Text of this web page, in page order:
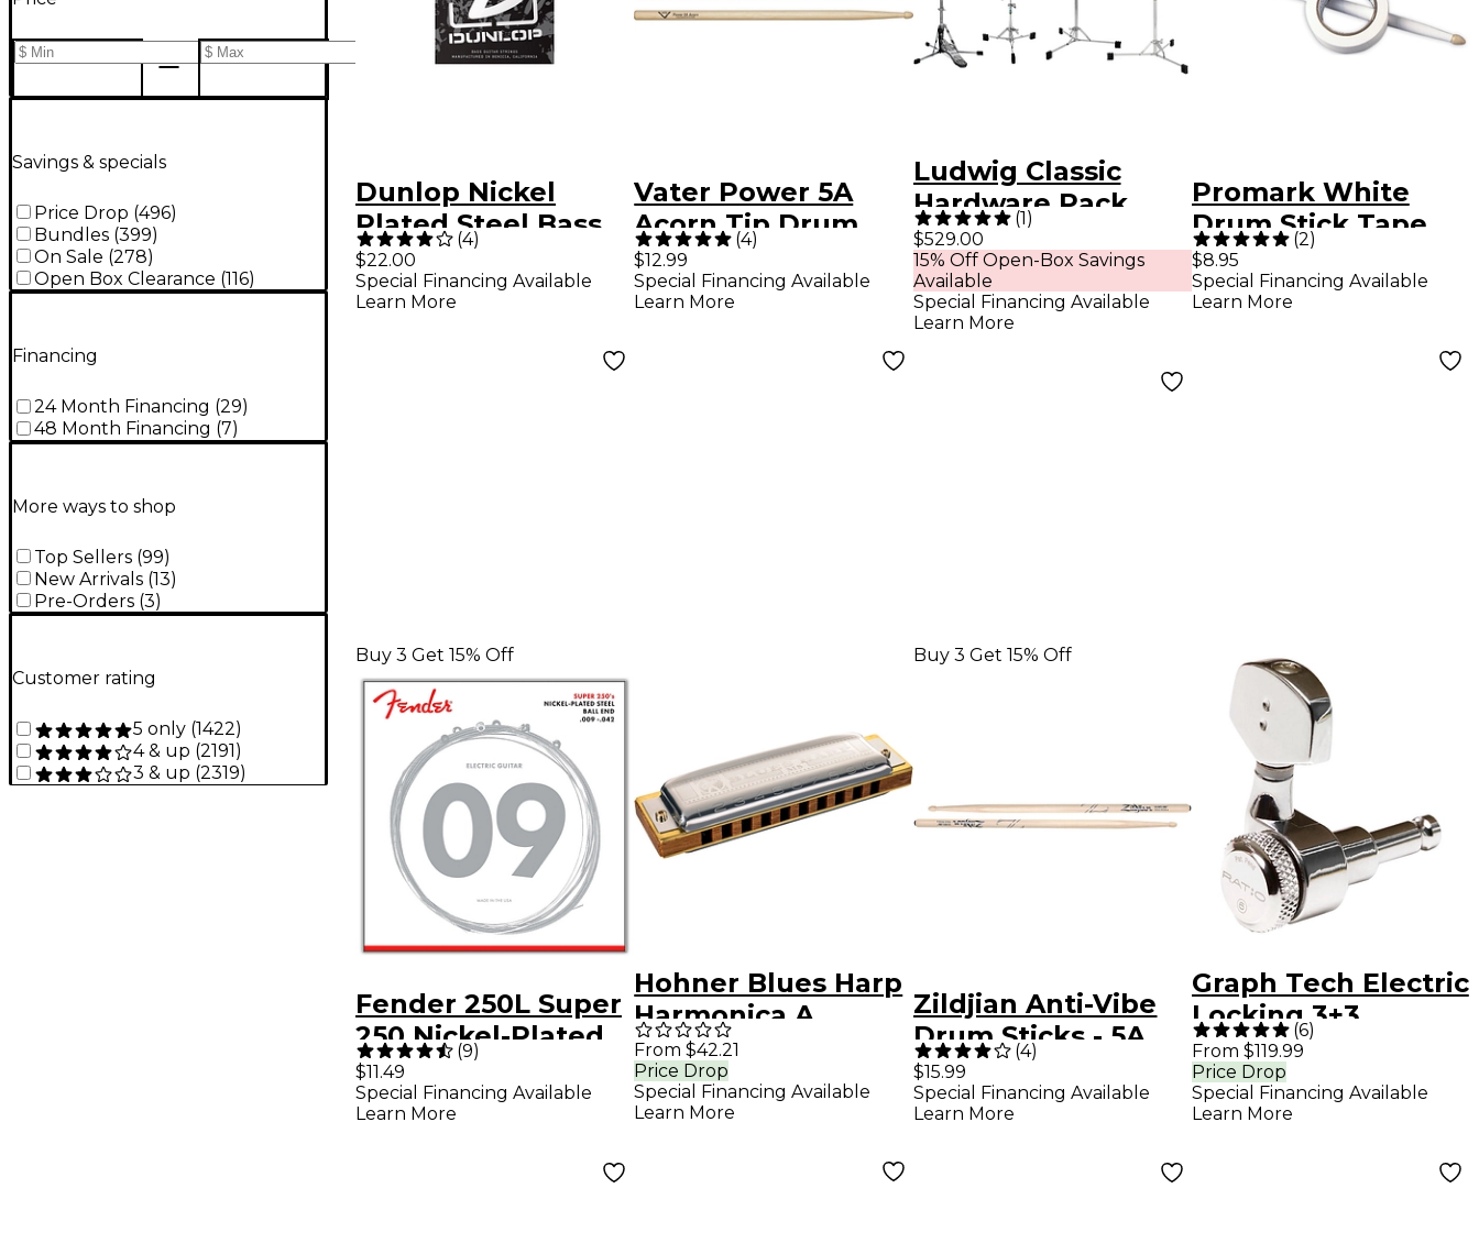
Savings & specials
Price Drop (496)
Bundles (399)
On Sale (278)
Open Box Clearance (116)
Financing
24 Month Financing (29)
48 Month Financing (7)
More ways to shop
Top Sellers (99)
New Arrivals (13)
Pre-Orders (3)
Customer rating
5 only (1422)
4 & up (2191)
3 & up (2319)
Dunlop Nickel
Plated Steel Bass
Strings - Medium
(4)
$22.00
Special Financing Available
Learn More
Vater Power 5A
Acorn Tip Drum
Sticks
(4)
$12.99
Special Financing Available
Learn More
Ludwig Classic
Hardware Pack
(1)
$529.00
15% Off Open-Box Savings
Available
Special Financing Available
Learn More
Promark White
Drum Stick Tape
(2)
$8.95
Special Financing Available
Learn More
Buy 3 Get 15% Off
Fender 250L Super
250 Nickel-Plated
Steel Electric
Guitar Strings -
(9)
$11.49
Special Financing Available
Learn More
Hohner Blues Harp
Harmonica A
From $42.21
Price Drop
Special Financing Available
Learn More
Buy 3 Get 15% Off
Zildjian Anti-Vibe
Drum Sticks - 5A
Wood
(4)
$15.99
Special Financing Available
Learn More
Graph Tech Electric
Locking 3+3
Contemporary
Tuning Machine
Set 2-Pin Chrome
(6)
From $119.99
Price Drop
Special Financing Available
Learn More